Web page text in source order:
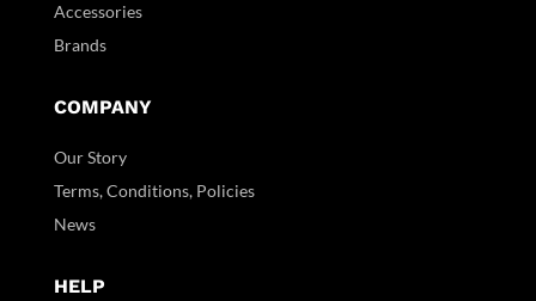
Accessories
Brands
COMPANY
Our Story
Terms, Conditions, Policies
News
HELP